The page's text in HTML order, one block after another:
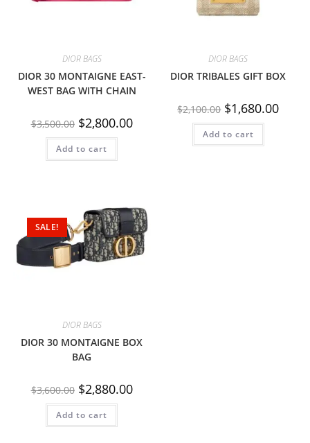
DIOR BAGS
DIOR 30 MONTAIGNE EAST-
WEST BAG WITH CHAIN
$3,500.00 $2,800.00
Add to cart
DIOR BAGS
DIOR TRIBALES GIFT BOX
$2,100.00 $1,680.00
Add to cart
SALE!
DIOR BAGS
DIOR 30 MONTAIGNE BOX
BAG
$3,600.00 $2,880.00
Add to cart